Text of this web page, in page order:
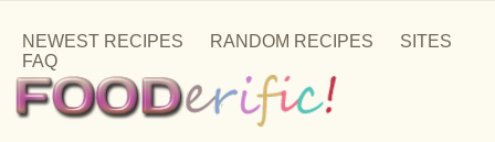
NEWEST RECIPES RANDOM RECIPES
SITES
FAQ